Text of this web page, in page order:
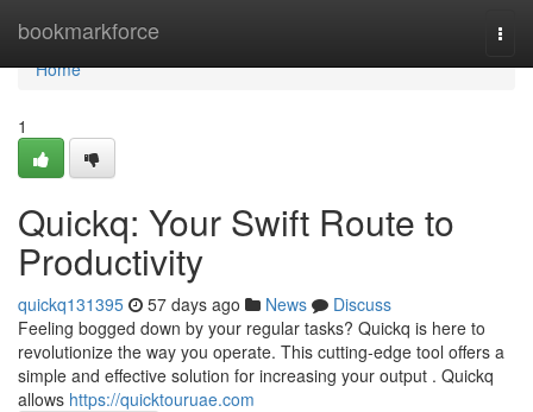
bookmarkforce
Home
Home
1
Quickq: Your Swift Route to
Productivity
quickq131395 57 days ago News
Discuss
Feeling bogged down by your regular tasks? Quickq is here to
revolutionize the way you operate. This cutting-edge tool offers a
simple and effective solution for increasing your output . Quickq
allows https://quicktouruae.com